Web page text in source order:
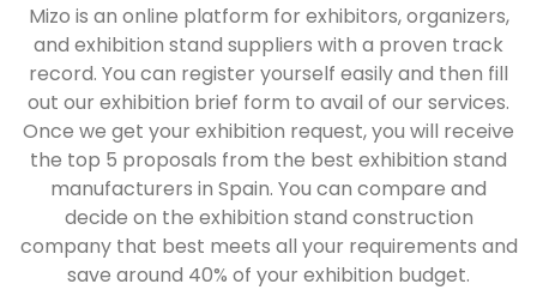
Mizo is an online platform for exhibitors, organizers,
and exhibition stand suppliers with a proven track
record. You can register yourself easily and then fill
out our exhibition brief form to avail of our services.
Once we get your exhibition request, you will receive
the top 5 proposals from the best exhibition stand
manufacturers in Spain. You can compare and
decide on the exhibition stand construction
company that best meets all your requirements and
save around 40% of your exhibition budget.